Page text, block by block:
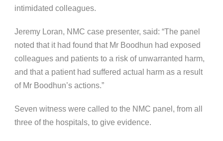
intimidated colleagues.
Jeremy Loran, NMC case presenter, said: “The panel
noted that it had found that Mr Boodhun had exposed
colleagues and patients to a risk of unwarranted harm,
and that a patient had suffered actual harm as a result
of Mr Boodhun’s actions.”
Seven witness were called to the NMC panel, from all
three of the hospitals, to give evidence.